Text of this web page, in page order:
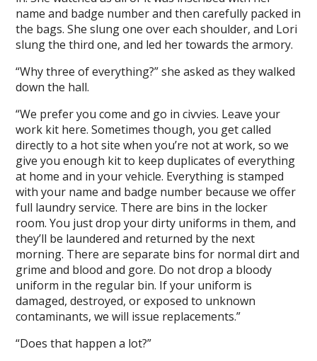
name and badge number and then carefully packed in
the bags. She slung one over each shoulder, and Lori
slung the third one, and led her towards the armory.
“Why three of everything?” she asked as they walked
down the hall.
“We prefer you come and go in civvies. Leave your
work kit here. Sometimes though, you get called
directly to a hot site when you’re not at work, so we
give you enough kit to keep duplicates of everything
at home and in your vehicle. Everything is stamped
with your name and badge number because we offer
full laundry service. There are bins in the locker
room. You just drop your dirty uniforms in them, and
they’ll be laundered and returned by the next
morning. There are separate bins for normal dirt and
grime and blood and gore. Do not drop a bloody
uniform in the regular bin. If your uniform is
damaged, destroyed, or exposed to unknown
contaminants, we will issue replacements.”
“Does that happen a lot?”